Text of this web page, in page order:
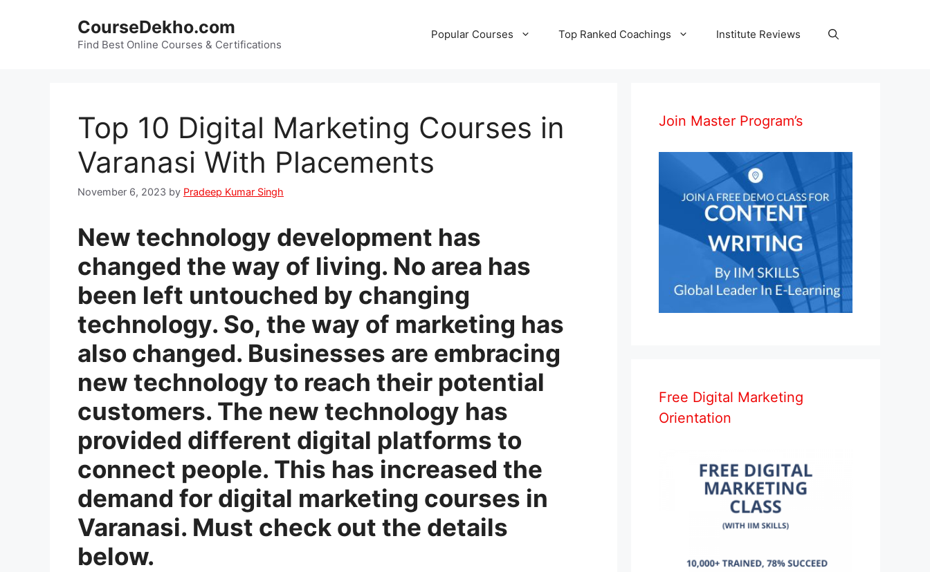
CourseDekho.com
Find Best Online Courses & Certifications
Popular Courses Top Ranked Coachings Institute Reviews
Top 10 Digital Marketing Courses in
Varanasi With Placements
November 6, 2023 by Pradeep Kumar Singh
New technology development has
changed the way of living. No area has
been left untouched by changing
technology. So, the way of marketing has
also changed. Businesses are embracing
new technology to reach their potential
customers. The new technology has
provided different digital platforms to
connect people. This has increased the
demand for digital marketing courses in
Varanasi. Must check out the details
below.
Join Master Program’s
Free Digital Marketing
Orientation